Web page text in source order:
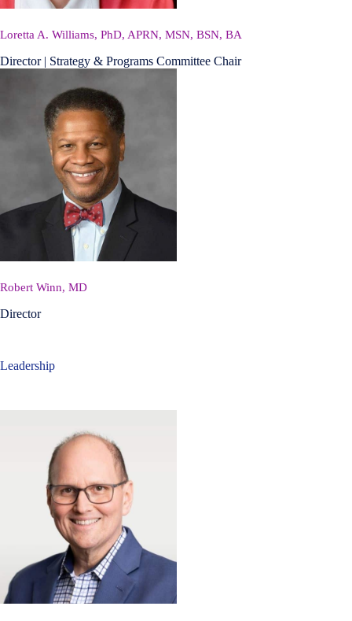
Loretta A. Williams, PhD, APRN, MSN, BSN, BA
Director | Strategy & Programs Committee Chair
Robert Winn, MD
Director
Leadership